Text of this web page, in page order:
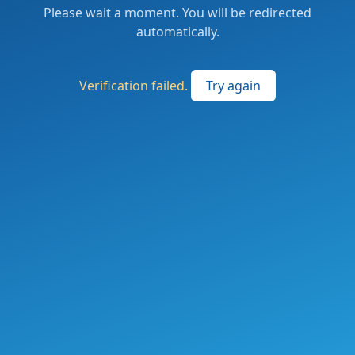
Please wait a moment. You will be redirected
automatically.
Verification failed. Try again